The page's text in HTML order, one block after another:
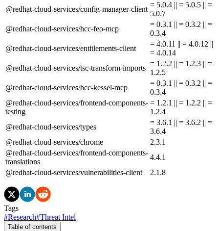
@redhat-cloud-services/config-manager-client
= 5.0.4 || = 5.0.5 || =
5.0.7
@redhat-cloud-services/hcc-feo-mcp
= 0.3.1 || = 0.3.2 || =
0.3.4
@redhat-cloud-services/entitlements-client
= 4.0.11 || = 4.0.12 ||
= 4.0.14
@redhat-cloud-services/tsc-transform-imports
= 1.2.2 || = 1.2.3 || =
1.2.5
@redhat-cloud-services/hcc-kessel-mcp
= 0.3.1 || = 0.3.2 || =
0.3.4
@redhat-cloud-services/frontend-components-
testing
= 1.2.1 || = 1.2.2 || =
1.2.4
@redhat-cloud-services/types
= 3.6.1 || = 3.6.2 || =
3.6.4
@redhat-cloud-services/chrome
2.3.1
@redhat-cloud-services/frontend-components-
translations
4.4.1
@redhat-cloud-services/vulnerabilities-client
2.1.8
Tags
#Research#Threat Intel
Table of contents